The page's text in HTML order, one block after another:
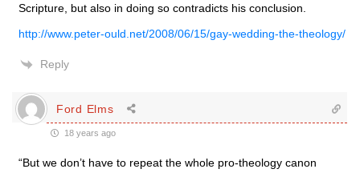
Scripture, but also in doing so contradicts his conclusion.
http://www.peter-ould.net/2008/06/15/gay-wedding-the-theology/
Reply
Ford Elms
18 years ago
“But we don’t have to repeat the whole pro-theology canon